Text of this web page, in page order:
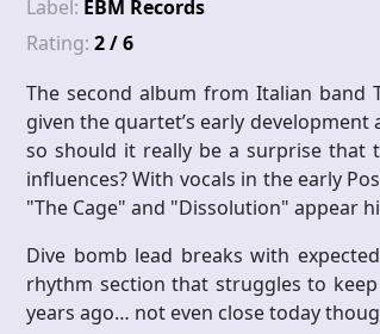
Label: EBM Records
Rating: 2 / 6
The second album from Italian band
given the quartet’s early
so should it really be a surprise that
influences? With vocals in the early
"The Cage" and "Dissolution" appear
Dive bomb lead breaks with
rhythm section that struggles to
years ago… not even close today